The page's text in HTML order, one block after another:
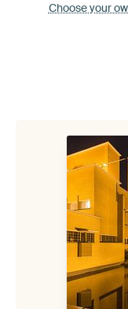
Choose your